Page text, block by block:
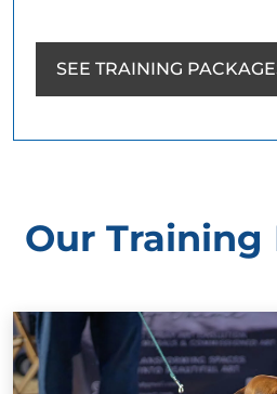
SEE TRAINING
Our Training